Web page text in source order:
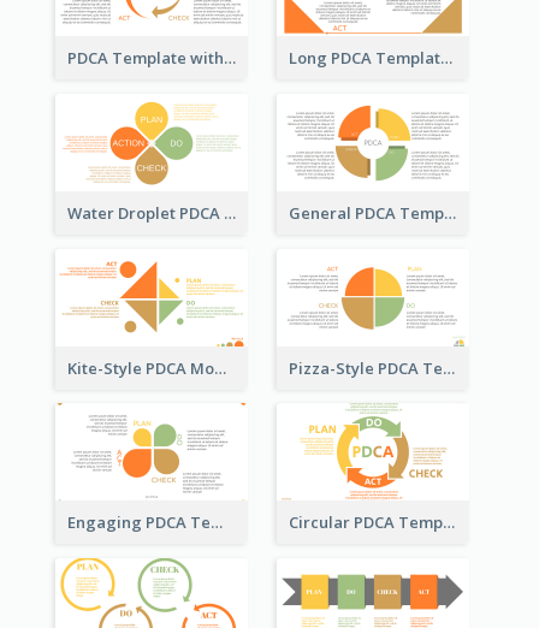
PDCA Template with Arrows Long PDCA Template
Water Droplet PDCA Template General PDCA Template for Business
Kite-Style PDCA Model Template Pizza-Style PDCA Template
Engaging PDCA Template Circular PDCA Template